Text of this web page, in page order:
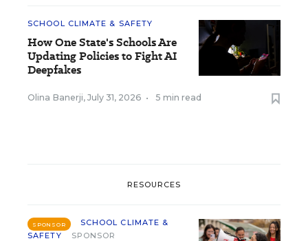
SCHOOL CLIMATE & SAFETY
How One State's Schools Are
Updating Policies to Fight AI
Deepfakes
Olina Banerji, July 31, 2026 • 5 min read
RESOURCES
SPONSOR
SCHOOL CLIMATE &
SAFETY
SPONSOR